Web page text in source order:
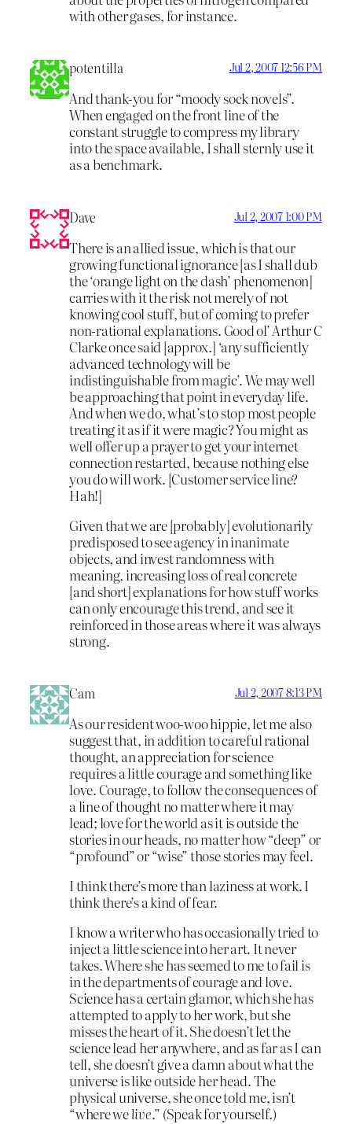
with other gases, for instance.
potentilla Jul 2, 2007 12:56 PM
And thank-you for “moody sock novels”.
When engaged on the front line of the
constant struggle to compress my library
into the space available, I shall sternly use it
as a benchmark.
Dave Jul 2, 2007 1:00 PM
There is an allied issue, which is that our
growing functional ignorance [as I shall dub
the ‘orange light on the dash’ phenomenon]
carries with it the risk not merely of not
knowing cool stuff, but of coming to prefer
non-rational explanations. Good ol’ Arthur C
Clarke once said [approx.] ‘any sufficiently
advanced technology will be
indistinguishable from magic’. We may well
be approaching that point in everyday life.
And when we do, what’s to stop most people
treating it as if it were magic? You might as
well offer up a prayer to get your internet
connection restarted, because nothing else
you do will work. [Customer service line?
Hah!]
Given that we are [probably] evolutionarily
predisposed to see agency in inanimate
objects, and invest randomness with
meaning, increasing loss of real concrete
[and short] explanations for how stuff works
can only encourage this trend, and see it
reinforced in those areas where it was always
strong.
Cam Jul 2, 2007 8:13 PM
As our resident woo-woo hippie, let me also
suggest that, in addition to careful rational
thought, an appreciation for science
requires a little courage and something like
love. Courage, to follow the consequences of
a line of thought no matter where it may
lead; love for the world as it is outside the
stories in our heads, no matter how “deep” or
“profound” or “wise” those stories may feel.
I think there’s more than laziness at work. I
think there’s a kind of fear.
I know a writer who has occasionally tried to
inject a little science into her art. It never
takes. Where she has seemed to me to fail is
in the departments of courage and love.
Science has a certain glamor, which she has
attempted to apply to her work, but she
misses the heart of it. She doesn’t let the
science lead her anywhere, and as far as I can
tell, she doesn’t give a damn about what the
universe is like outside her head. The
physical universe, she once told me, isn’t
“where welive.” (Speak for yourself.)